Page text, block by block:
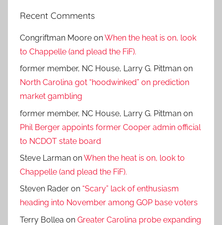
Recent Comments
Congriftman Moore onWhen the heat is on, look
to Chappelle (and plead the FiF).
former member, NC House, Larry G. Pittman on
North Carolina got “hoodwinked” on prediction
market gambling
former member, NC House, Larry G. Pittman on
Phil Berger appoints former Cooper admin official
to NCDOT state board
Steve Larman onWhen the heat is on, look to
Chappelle (and plead the FiF).
Steven Rader on “Scary” lack of enthusiasm
heading into November among GOP base voters
Terry Bollea on Greater Carolina probe expanding